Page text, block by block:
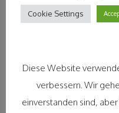
and the associations. For
exchange on a European
Cookie Settings
Diese Website
verbessern. Wir
einverstanden sind,